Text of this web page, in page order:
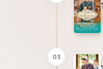
03